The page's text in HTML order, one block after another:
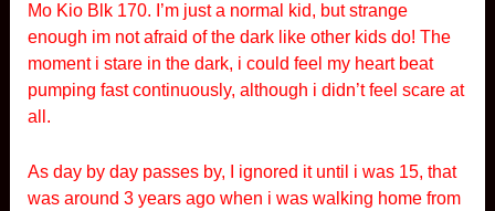
Mo Kio Blk 170. I’m just a normal kid, but strange
enough im not afraid of the dark like other kids do! The
moment i stare in the dark, i could feel my heart beat
pumping fast continuously, although i didn’t feel scare at
all.
As day by day passes by, I ignored it until i was 15, that
was around 3 years ago when i was walking home from